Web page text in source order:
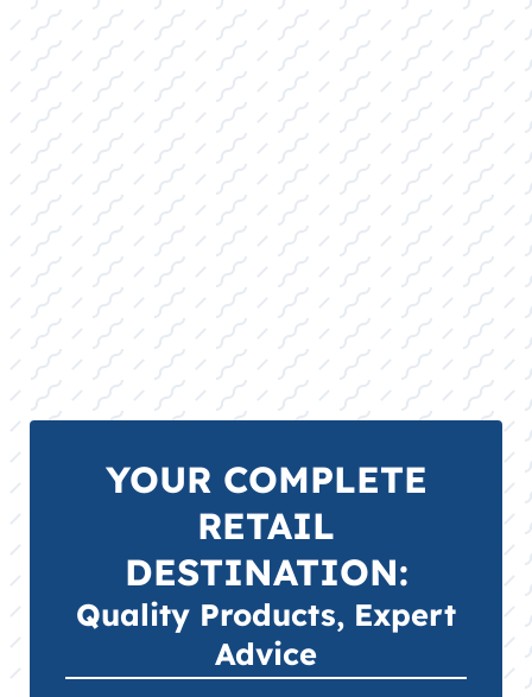
YOUR COMPLETE
RETAIL
DESTINATION:
Quality Products, Expert
Advice